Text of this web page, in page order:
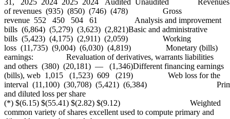
31, 2025 2024 2025 2024 Audited Unaudited Revenues
of revenues (935) (850) (746) (478) Gross
revenue 552 450 504 61 Analysis and improvement
bills (6,864) (5,279) (3,623) (2,821)Basic and administrative
bills (5,423) (4,175) (2,911) (2,059) Working
loss (11,735) (9,004) (6,030) (4,819) Monetary (bills)
earnings: Revaluation of derivatives, warrants liabilities
and others (380) (20,181) — (1,346)Different financing earnings
(bills), web 1,015 (1,523) 609 (219) Web loss for the
interval (11,100) (30,708) (5,421) (6,384)
and diluted loss per share
(*) $(6.15) $(55.41) $(2.82) $(9.12) Weighted
common variety of shares excellent used to compute primary and